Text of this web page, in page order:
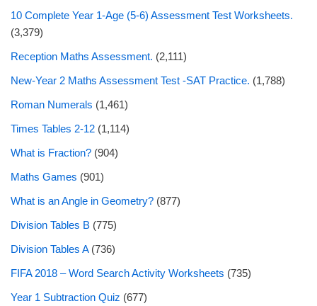
10 Complete Year 1-Age (5-6) Assessment Test Worksheets.
(3,379)
Reception Maths Assessment. (2,111)
New-Year 2 Maths Assessment Test -SAT Practice. (1,788)
Roman Numerals (1,461)
Times Tables 2-12 (1,114)
What is Fraction? (904)
Maths Games (901)
What is an Angle in Geometry? (877)
Division Tables B (775)
Division Tables A (736)
FIFA 2018 – Word Search Activity Worksheets (735)
Year 1 Subtraction Quiz (677)